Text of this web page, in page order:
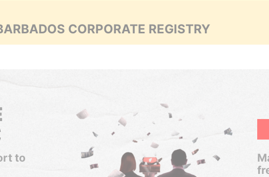
CORPORATE REGISTRY
to